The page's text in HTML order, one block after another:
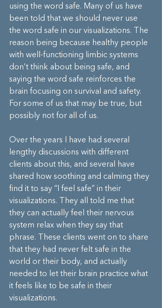
using the word safe. Many of us have
been told that we should never use
the word safe in our visualizations. The
reason being because healthy people
with well-functioning limbic systems
don’t think about being safe, and
saying the word safe reinforces the
brain focusing on survival and safety.
For some of us that may be true, but
possibly not for all of us.
Over the years I have had several
lengthy discussions with different
clients about this, and several have
shared how soothing and calming they
find it to say “I feel safe” in their
visualizations. They all told me that
they can actually feel their nervous
system relax when they say that
phrase. These clients went on to share
that they had never felt safe in the
world or their body, and actually
needed to let their brain practice what
it feels like to be safe in their
visualizations.